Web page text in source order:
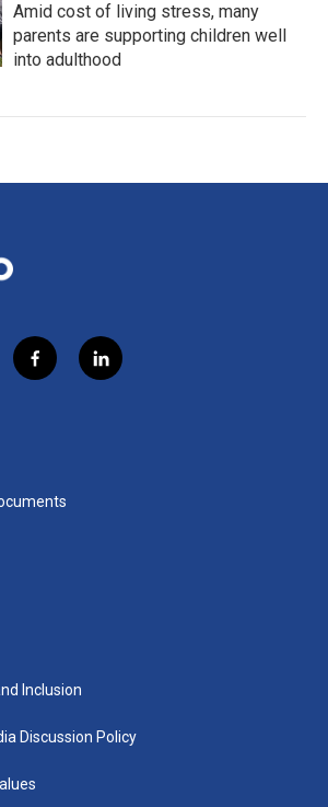
Amid cost of living stress, many
parents are supporting children well
into adulthood
f
a
k
l
i
Inclusion
Discussion Policy